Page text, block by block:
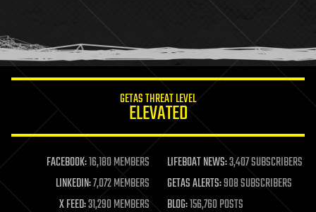
humor
information science
life extension
machine learning
mapping
materials
GETAS THREAT LEVEL
ELEVATED
FACEBOOK:16,180 MEMBERS LIFEBOAT NEWS:3,407 SUBSCRIBERS
LINKEDIN:7,072 MEMBERS GETAS ALERTS:908 SUBSCRIBERS
X FEED:31,290 MEMBERS BLOG:156,760 POSTS